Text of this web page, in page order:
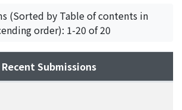
centuries, attempting to construct
these features, and positioning the
the larger flow of coin circulation.
a general overview using examples
In excavated coin hoards,
from China, as well as Japan, Vietnam
first examined. It is clear that in
(Sorted by Table of contents in
order): 1-20 of 20
Recent Submissions